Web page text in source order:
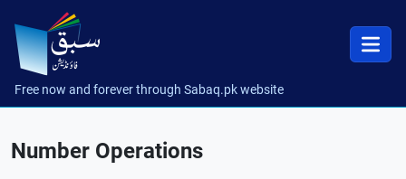
Free now and forever through Sabaq.pk website
Number Operations